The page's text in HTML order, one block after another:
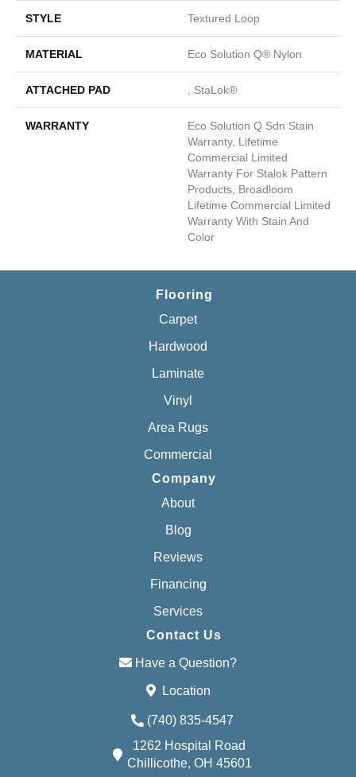
STYLE Textured Loop
MATERIAL Eco Solution Q® Nylon
ATTACHED PAD , StaLok®
WARRANTY
Eco Solution Q Sdn Stain
Warranty, Lifetime
Commercial Limited
Warranty For Stalok Pattern
Products, Broadloom
Lifetime Commercial Limited
Warranty With Stain And
Color
Flooring
Carpet
Hardwood
Laminate
Vinyl
Area Rugs
Commercial
Company
About
Blog
Reviews
Financing
Services
Contact Us
Have a Question?
Location
(740) 835-4547
1262 Hospital Road
Chillicothe, OH 45601